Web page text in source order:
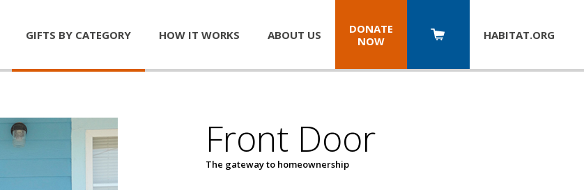
GIFTS BY CATEGORY HOW IT WORKS ABOUT US
DONATE
NOW
HABITAT.ORG
Front Door
The gateway to homeownership